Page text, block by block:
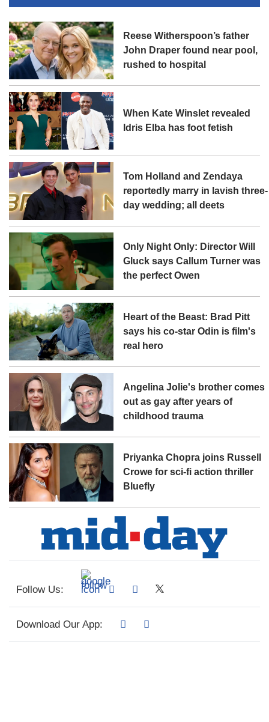
Reese Witherspoon’s father
John Draper found near pool,
rushed to hospital
When Kate Winslet revealed
Idris Elba has foot fetish
Tom Holland and Zendaya
reportedly marry in lavish three-
day wedding; all deets
Only Night Only: Director Will
Gluck says Callum Turner was
the perfect Owen
Heart of the Beast: Brad Pitt
says his co-star Odin is film's
real hero
Angelina Jolie's brother comes
out as gay after years of
childhood trauma
Priyanka Chopra joins Russell
Crowe for sci-fi action thriller
Bluefly
Follow Us:
Download Our App: